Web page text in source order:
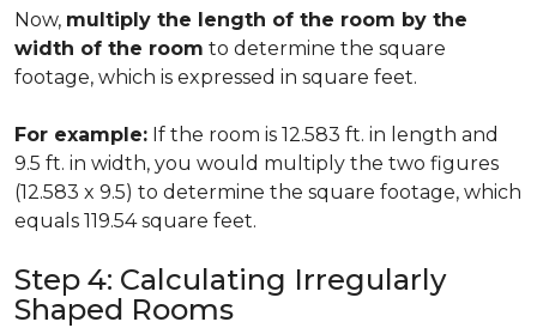
Now, multiply the length of the room by the
width of the room to determine the square
footage, which is expressed in square feet.
For example: If the room is 12.583 ft. in length and
9.5 ft. in width, you would multiply the two figures
(12.583 x 9.5) to determine the square footage, which
equals 119.54 square feet.
Step 4: Calculating Irregularly
Shaped Rooms